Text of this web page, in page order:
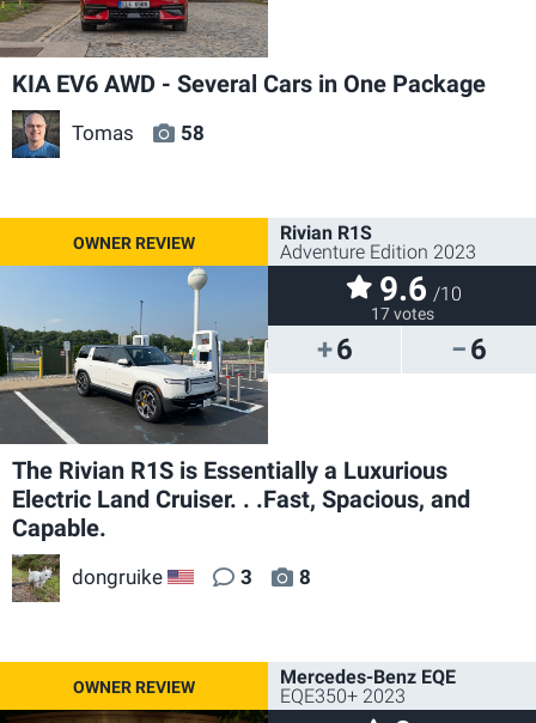
KIA EV6 AWD - Several Cars in One Package
Tomas 58
6 6
Rivian R1S
Adventure Edition 2023
9.6 /10
17 votes
The Rivian R1S is Essentially a Luxurious
Electric Land Cruiser. . .Fast, Spacious, and
Capable.
dongruike US 3 8
Mercedes-Benz EQE
EQE350+ 2023